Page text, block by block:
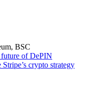
BSC
of DePIN
crypto strategy